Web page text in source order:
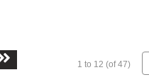
1 to 12 (of 47)